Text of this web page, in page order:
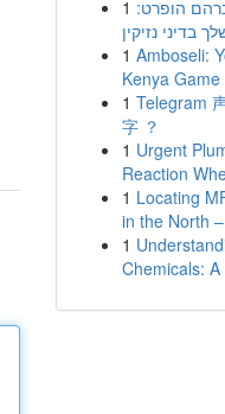
1 הופרט:
בדיני נזיקין
1 Amboseli:
Kenya
1 Telegram
字 ？
1 Urgent
Reaction
1 Locating
in the North
1
Chemicals: